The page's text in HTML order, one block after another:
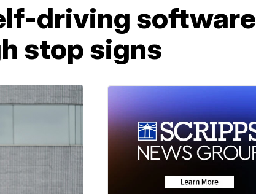
driving software
stop signs